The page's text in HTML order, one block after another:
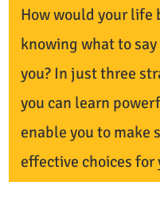
How would your
knowing what to
you? In just three
you can learn
enable you to make
effective choices for